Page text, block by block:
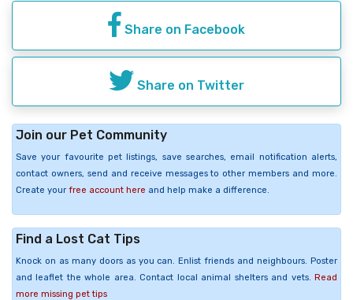
Share on Facebook
Share on Twitter
Join our Pet Community
Save your favourite pet listings, save searches, email notification alerts,
contact owners, send and receive messages to other members and more.
Create your free account here and help make a difference.
Find a Lost Cat Tips
Knock on as many doors as you can. Enlist friends and neighbours. Poster
and leaflet the whole area. Contact local animal shelters and vets. Read
more missing pet tips